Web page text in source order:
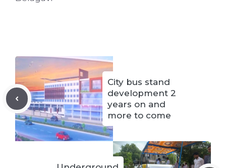
City bus stand
development 2
years on and
more to come